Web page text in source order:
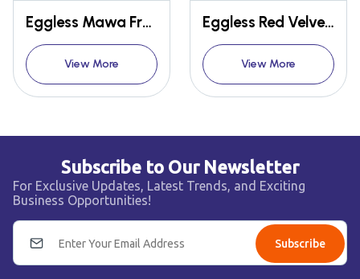
Eggless Mawa Fruit Cake Premix
View More
Eggless Red Velvet Cake Premix
View More
Subscribe to Our Newsletter
For Exclusive Updates, Latest Trends, and Exciting
Business Opportunities!
Subscribe